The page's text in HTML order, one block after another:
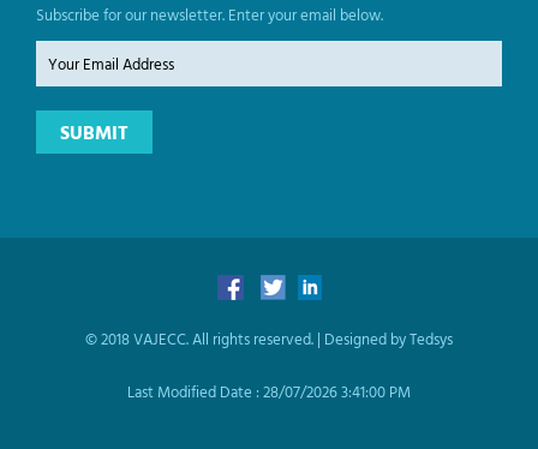
Subscribe for our newsletter. Enter your email below.
© 2018 VAJECC. All rights reserved. | Designed by Tedsys
Last Modified Date : 28/07/2026 3:41:00 PM